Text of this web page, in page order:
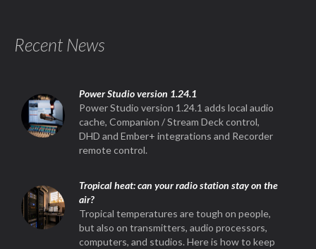
Recent News
Power Studio version 1.24.1
Power Studio version 1.24.1 adds local audio
cache, Companion / Stream Deck control,
DHD and Ember+ integrations and Recorder
remote control.
Tropical heat: can your radio station stay on the
air?
Tropical temperatures are tough on people,
but also on transmitters, audio processors,
computers, and studios. Here is how to keep